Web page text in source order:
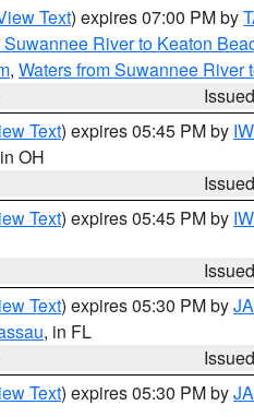
Text) expires 07:00 PM by
River to Keaton
, Waters from Suwannee River
Text) expires 05:45 PM by
OH
Text) expires 05:45 PM by
Text) expires 05:30 PM by
, in FL
Text) expires 05:30 PM by